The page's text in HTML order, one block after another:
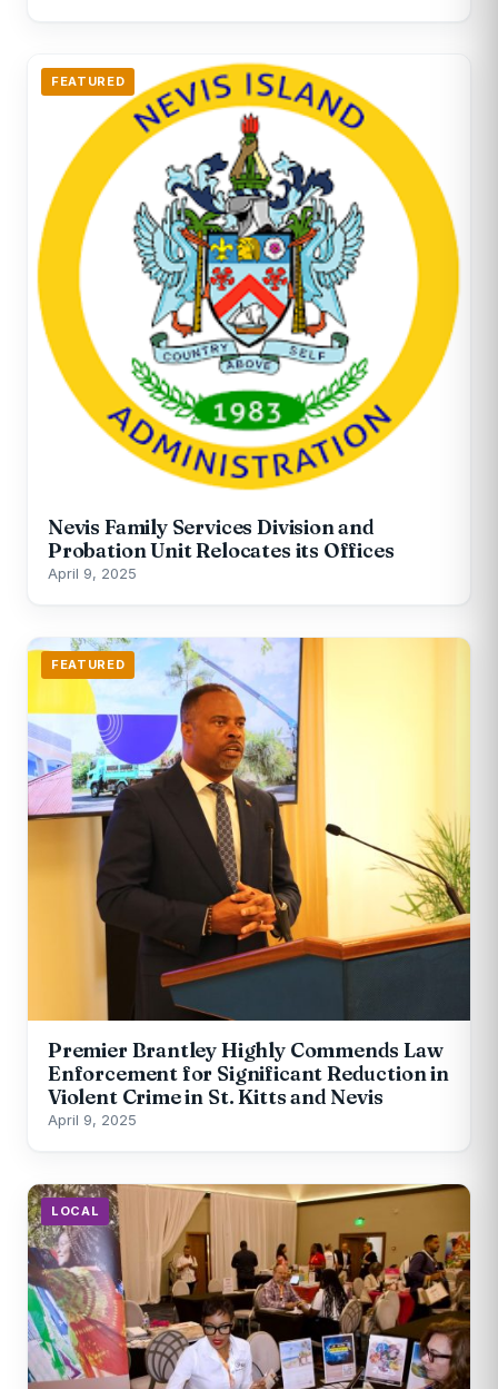
FEATURED
Nevis Family Services Division and
Probation Unit Relocates its Offices
April 9, 2025
FEATURED
Premier Brantley Highly Commends Law
Enforcement for Significant Reduction in
Violent Crime in St. Kitts and Nevis
April 9, 2025
LOCAL